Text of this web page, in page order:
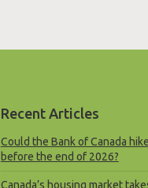
Recent Articles
Could the Bank of Canada
before the end of 2026?
Canada’s housing market